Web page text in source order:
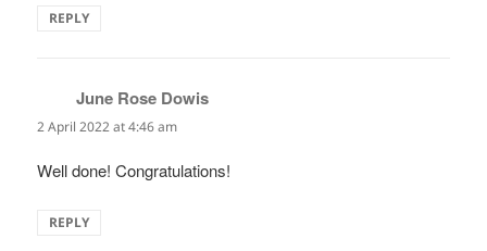
REPLY
June Rose Dowis
2 April 2022 at 4:46 am
Well done! Congratulations!
REPLY